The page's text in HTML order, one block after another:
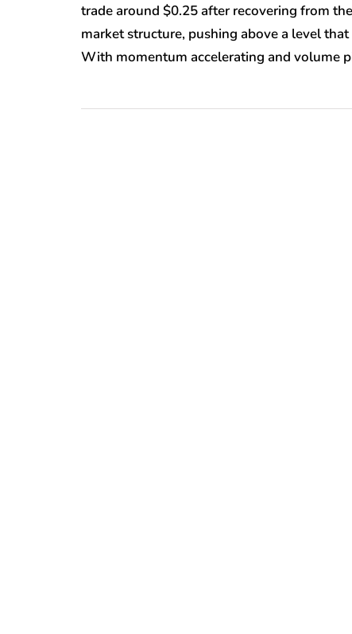
trade around $0.25 after recovering from
market structure, pushing above a level
With momentum accelerating and volume